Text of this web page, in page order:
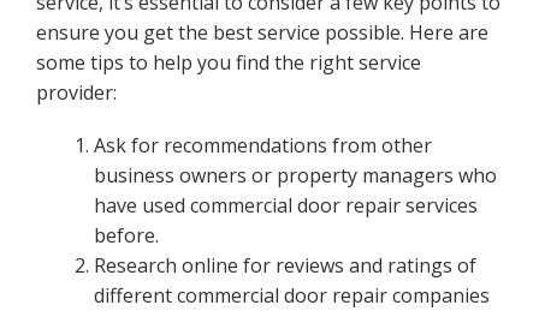
ensure you get the best service possible. Here are
some tips to help you find the right service
provider:
Ask for recommendations from other
business owners or property managers who
have used commercial door repair services
before.
Research online for reviews and ratings of
different commercial door repair companies